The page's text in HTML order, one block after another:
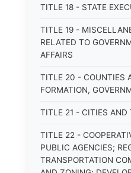
TITLE 18 - STATE
TITLE 19 -
RELATED TO
AFFAIRS
TITLE 20 - COUNTIES
FORMATION,
TITLE 21 - CITIES AND
TITLE 22 -
PUBLIC AGENCIES;
TRANSPORTATION